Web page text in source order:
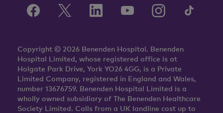
Copyright © 2026 Benenden Hospital. Benenden
Hospital Limited, whose registered office is at
Holgate Park Drive, York YO26 4GG, is a Private
Limited Company, registered in England and Wales,
number 13676759. Benenden Hospital Limited is a
wholly owned subsidiary of The Benenden Healthcare
Society Limited. Calls from a UK landline cost up to